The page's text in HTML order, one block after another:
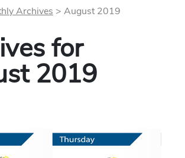
Archives > August 2019
for
2019